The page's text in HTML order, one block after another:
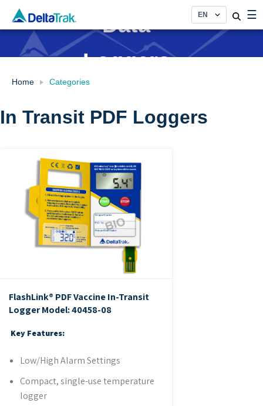
☰
content
Data
Loggers
Home Categories
In Transit PDF Loggers
FlashLink® PDF Vaccine In-Transit
LoggerModel: 40458-08
Key Features:
Low/High Alarm Settings
Compact, single-use temperature
logger